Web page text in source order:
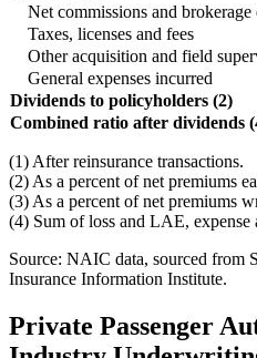
Net commissions and brokerage
Taxes, licenses and fees
Other acquisition and field
General expenses incurred
Dividends to policyholders (2)
Combined ratio after dividends
(1) After reinsurance transactions.
(2) As a percent of net premiums
(3) As a percent of net premiums
(4) Sum of loss and LAE, expense
Source: NAIC data, sourced from
Insurance Information Institute.
Private Passenger